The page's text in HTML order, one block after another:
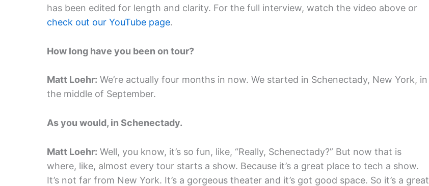
has been edited for length and clarity. For the full interview, watch the video above or
check out our YouTube page.
How long have you been on tour?
Matt Loehr: We’re actually four months in now. We started in Schenectady, New York, in
the middle of September.
As you would, in Schenectady.
Matt Loehr: Well, you know, it’s so fun, like, “Really, Schenectady?” But now that is
where, like, almost every tour starts a show. Because it’s a great place to tech a show.
It’s not far from New York. It’s a gorgeous theater and it’s got good space. So it’s a great